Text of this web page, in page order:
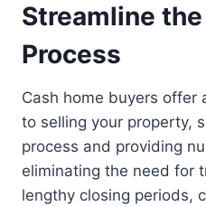
Streamline
Process
Cash home buyers offer
to selling your property,
process and providing
eliminating the need for
lengthy closing periods,